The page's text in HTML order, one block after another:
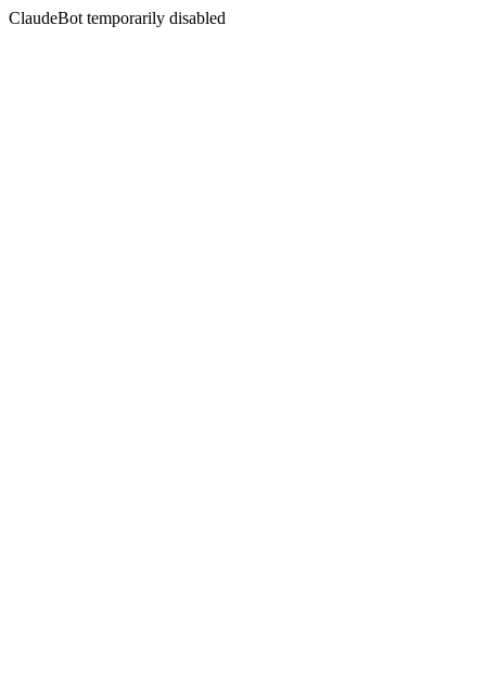
ClaudeBot temporarily disabled